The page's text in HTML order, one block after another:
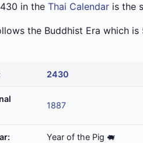
in the Thai Calendar is the
the Buddhist Era which
2430
1887
Year of the Pig 🐖